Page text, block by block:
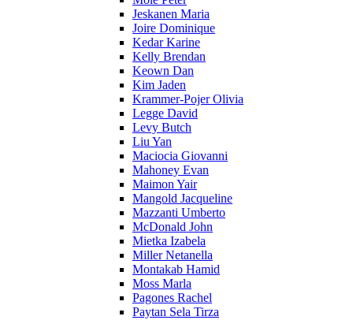
Jeskanen Maria
Joire Dominique
Kedar Karine
Kelly Brendan
Keown Dan
Kim Jaden
Krammer-Pojer Olivia
Legge David
Levy Butch
Liu Yan
Maciocia Giovanni
Mahoney Evan
Maimon Yair
Mangold Jacqueline
Mazzanti Umberto
McDonald John
Mietka Izabela
Miller Netanella
Montakab Hamid
Moss Marla
Pagones Rachel
Paytan Sela Tirza